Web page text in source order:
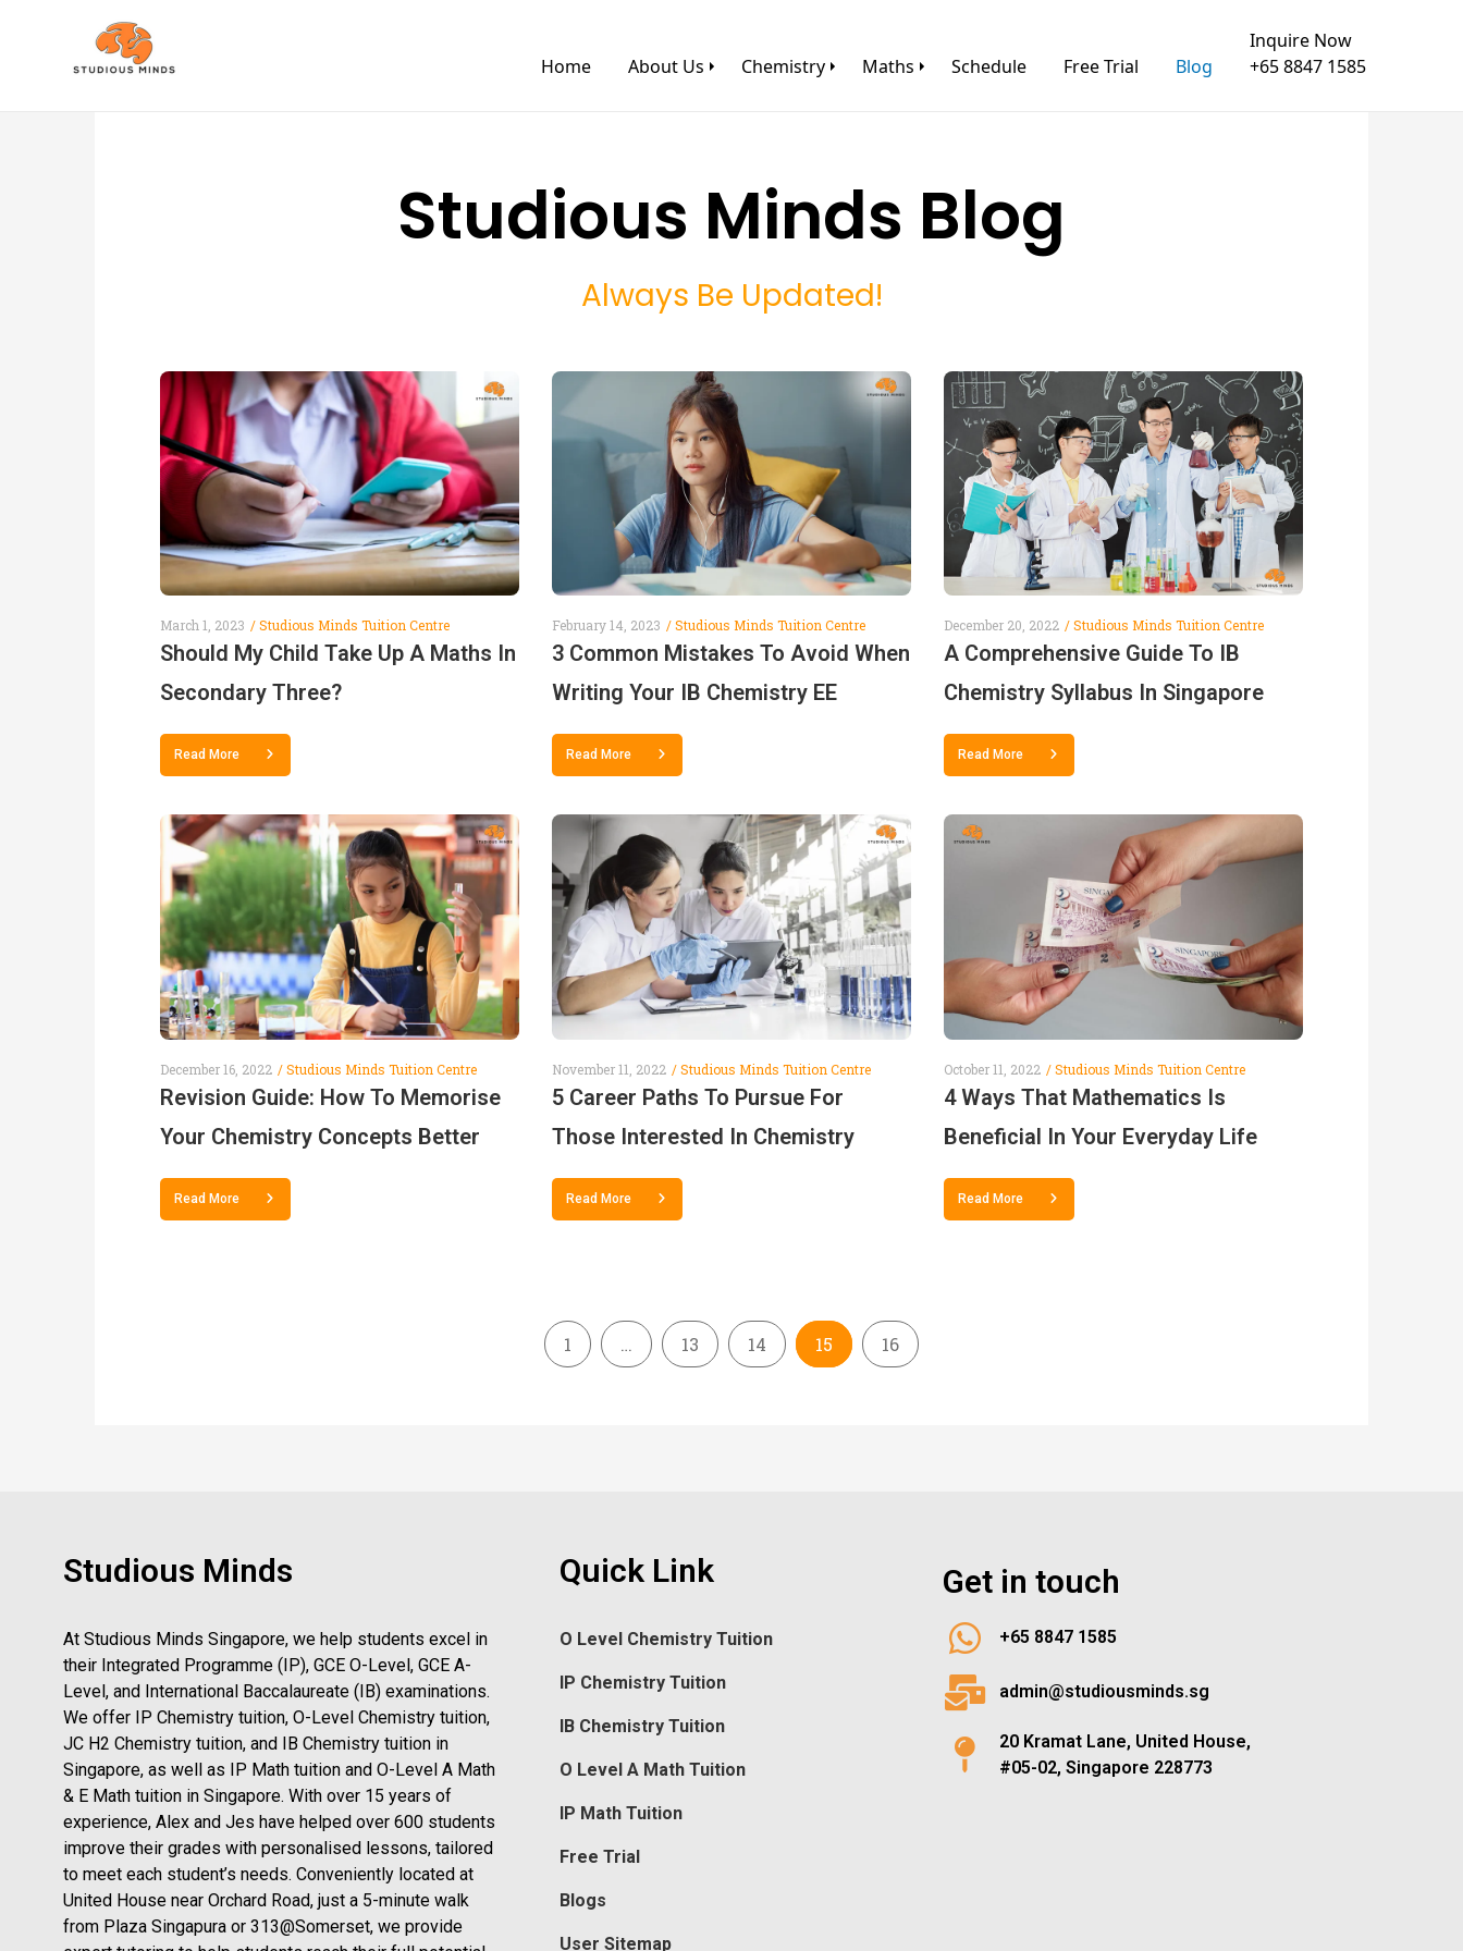
No Frills, Just Tuition
Home About Us Chemistry Maths Schedule Free Trial Blog
Inquire Now
+65 8847 1585
Studious Minds Blog
Always Be Updated!
Should My Child Take Up A Maths In
Secondary Three?
Studious Minds Tuition Centre
March 1, 2023
Read More
3 Common Mistakes To Avoid When
Writing Your IB Chemistry EE
Studious Minds Tuition Centre
February 14, 2023
Read More
A Comprehensive Guide To IB
Chemistry Syllabus In Singapore
Studious Minds Tuition Centre
December 20, 2022
Read More
Revision Guide: How To Memorise
Your Chemistry Concepts Better
Studious Minds Tuition Centre
December 16, 2022
Read More
5 Career Paths To Pursue For
Those Interested In Chemistry
Studious Minds Tuition Centre
November 11, 2022
Read More
4 Ways That Mathematics Is
Beneficial In Your Everyday Life
Studious Minds Tuition Centre
October 11, 2022
Read More
1 … 13 14 15 16
Studious Minds
At Studious Minds Singapore, we help students excel in
their Integrated Programme (IP), GCE O-Level, GCE A-
Level, and International Baccalaureate (IB) examinations.
We offer IP Chemistry tuition, O-Level Chemistry tuition,
JC H2 Chemistry tuition, and IB Chemistry tuition in
Singapore, as well as IP Math tuition and O-Level A Math
& E Math tuition in Singapore. With over 15 years of
experience, Alex and Jes have helped over 600 students
improve their grades with personalised lessons, tailored
to meet each student’s needs. Conveniently located at
United House near Orchard Road, just a 5-minute walk
from Plaza Singapura or 313@Somerset, we provide
Quick Link
O Level Chemistry Tuition
IP Chemistry Tuition
IB Chemistry Tuition
O Level A Math Tuition
IP Math Tuition
Free Trial
Blogs
User Sitemap
Get in touch
+65 8847 1585
admin@studiousminds.sg
20 Kramat Lane, United House,
#05-02, Singapore 228773